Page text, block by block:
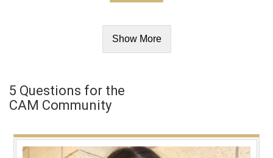
Show More
5 Questions for the
CAM Community